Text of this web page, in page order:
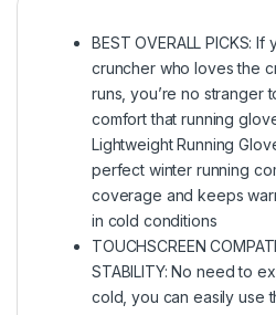
BEST OVERALL PICKS: If
cruncher who loves the
runs, you’re no stranger
comfort that running
Lightweight Running
perfect winter running
coverage and keeps
in cold conditions
TOUCHSCREEN
STABILITY: No need to
cold, you can easily use